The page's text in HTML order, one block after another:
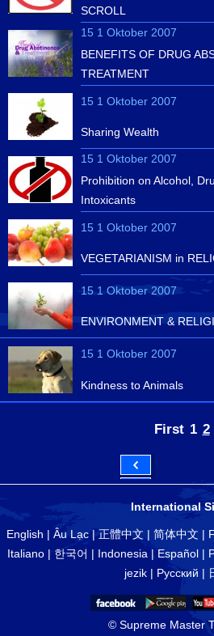
SCROLL
15 1 Oktober 2007
BENEFITS OF DRUG
TREATMENT
15 1 Oktober 2007
Sharing Wealth
15 1 Oktober 2007
Prohibition on Alcohol,
Intoxicants
15 1 Oktober 2007
VEGETARIANISM in
15 1 Oktober 2007
ENVIRONMENT &
15 1 Oktober 2007
Kindness to Animals
First 1 2
International
English | Âu Lạc|正體中文 | 简体中文 |
Italiano |한국어 | Indonesia |Español |
jezik| Русский |
© Supreme Master